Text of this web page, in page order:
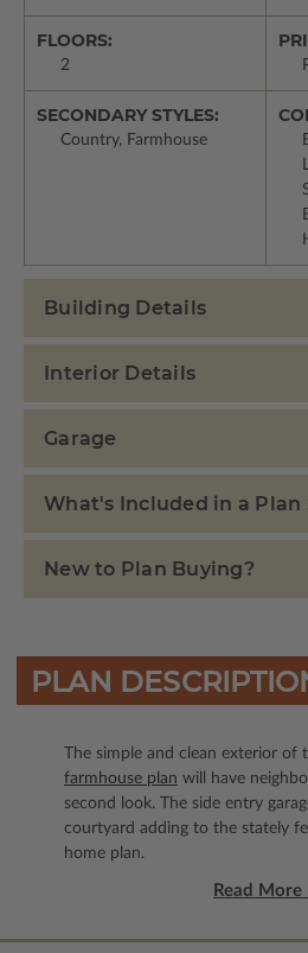
FLOORS:
2
SECONDARY STYLES:
Country, Farmhouse
Building Details
Interior Details
Garage
What's Included in a Plan
New to Plan Buying?
PLAN
The simple and clean exterior of
farmhouse plan will have
second look. The side entry
courtyard adding to the stately
home plan.
Read More